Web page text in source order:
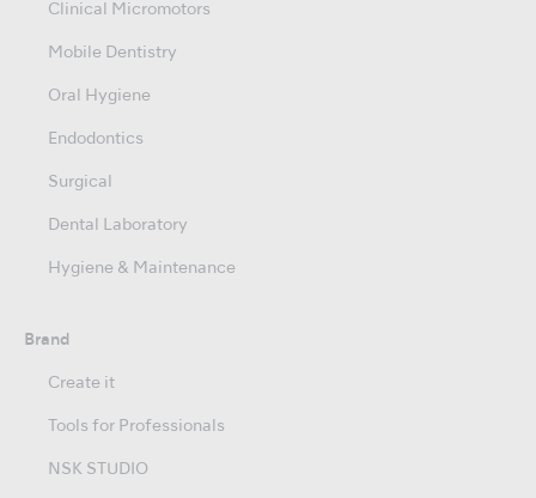
Clinical Micromotors
Mobile Dentistry
Oral Hygiene
Endodontics
Surgical
Dental Laboratory
Hygiene & Maintenance
Brand
Create it
Tools for Professionals
NSK STUDIO